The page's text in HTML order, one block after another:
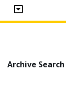
Archive